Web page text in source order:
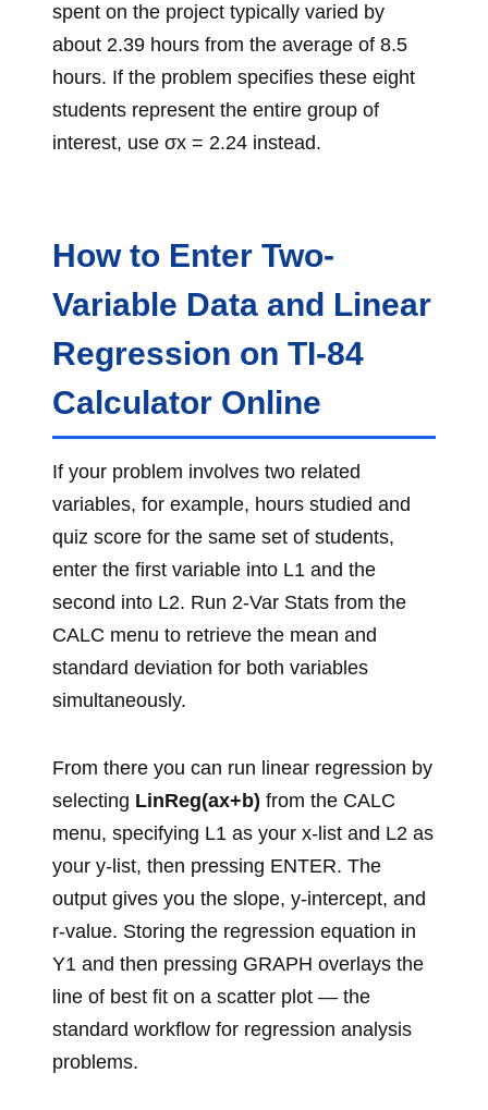
spent on the project typically varied by
about 2.39 hours from the average of 8.5
hours. If the problem specifies these eight
students represent the entire group of
interest, use σx = 2.24 instead.
How to Enter Two-
Variable Data and Linear
Regression on TI-84
Calculator Online
If your problem involves two related
variables, for example, hours studied and
quiz score for the same set of students,
enter the first variable into L1 and the
second into L2. Run 2-Var Stats from the
CALC menu to retrieve the mean and
standard deviation for both variables
simultaneously.
From there you can run linear regression by
selecting LinReg(ax+b) from the CALC
menu, specifying L1 as your x-list and L2 as
your y-list, then pressing ENTER. The
output gives you the slope, y-intercept, and
r-value. Storing the regression equation in
Y1 and then pressing GRAPH overlays the
line of best fit on a scatter plot — the
standard workflow for regression analysis
problems.